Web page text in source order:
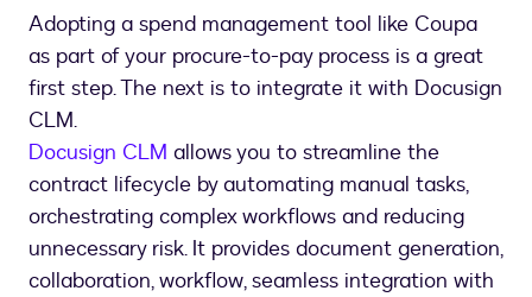
Adopting a spend management tool like Coupa
as part of your procure-to-pay process is a great
first step. The next is to integrate it with Docusign
CLM.
Docusign CLM allows you to streamline the
contract lifecycle by automating manual tasks,
orchestrating complex workflows and reducing
unnecessary risk. It provides document generation,
collaboration, workflow, seamless integration with